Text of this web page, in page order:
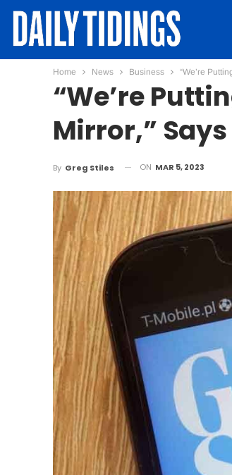
Home News Business “We’re
“We’re
Mirror,”
By Greg Stiles ON MAR 5, 2023